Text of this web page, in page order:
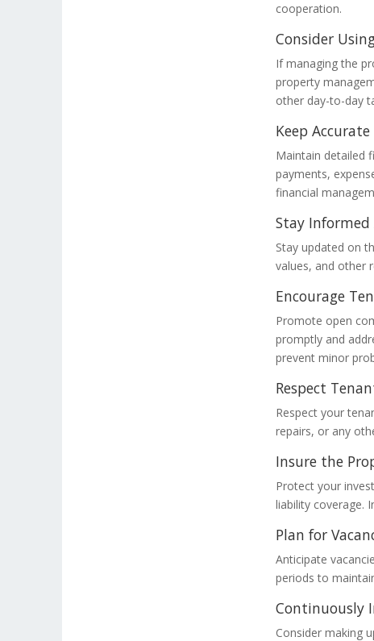
cooperation.
Consider
If managing the
property
other day-to-day
Keep
Maintain detailed
payments,
financial
Stay
Stay updated on
values, and other
Encourage
Promote open
promptly and
prevent minor
Respect
Respect your
repairs, or any
Insure the
Protect your
liability coverage.
Plan for
Anticipate
periods to
Continuously
Consider making